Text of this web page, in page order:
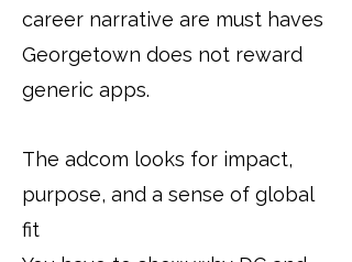
career narrative are must haves
Georgetown does not reward
generic apps.
The adcom looks for impact,
purpose, and a sense of global
fit